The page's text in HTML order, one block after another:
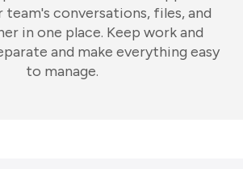
team's conversations, files, and
in one place. Keep work and
and make everything easy
to manage.